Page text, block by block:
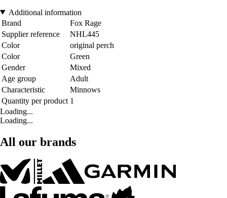
Additional information
Brand
Fox Rage
Supplier reference
NHL445
Color
original perch
Color
Green
Gender
Mixed
Age group
Adult
Characteristic
Minnows
Quantity per product 1
Loading...
Loading...
All our brands